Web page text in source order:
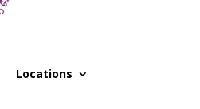
Locations